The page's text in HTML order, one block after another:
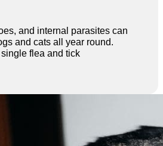
and internal parasites can
and cats all year round.
flea and tick